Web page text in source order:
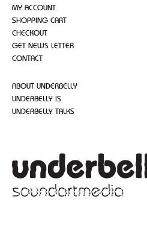
MY ACCOUNT
SHOPPING CART
CHECKOUT
GET NEWS LETTER
CONTACT
ABOUT UNDERBELLY
UNDERBELLY IS
UNDERBELLY TALKS